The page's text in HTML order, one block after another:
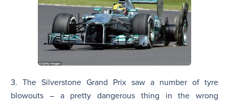
3. The Silverstone Grand Prix saw a number of tyre
blowouts – a pretty dangerous thing in the wrong